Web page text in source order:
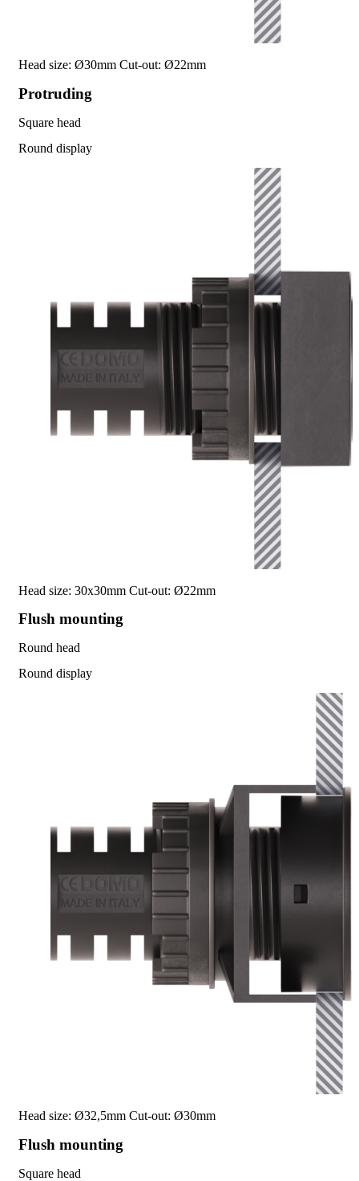
Head size: Ø30mm Cut-out: Ø22mm
Protruding
Square head
Round display
Head size: 30x30mm Cut-out: Ø22mm
Flush mounting
Round head
Round display
Head size: Ø32,5mm Cut-out: Ø30mm
Flush mounting
Square head